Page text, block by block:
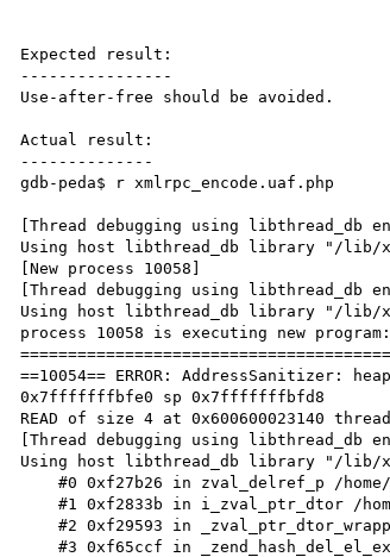
Expected result:
----------------
Use-after-free should be avoided.
Actual result:
--------------
gdb-peda$ r xmlrpc_encode.uaf.php
[Thread debugging using libthread_db
Using host libthread_db library "/lib/
[New process 10058]
[Thread debugging using libthread_db
Using host libthread_db library "/lib/
process 10058 is executing new
==10054== ERROR: AddressSanitizer:
0x7fffffffbfe0 sp 0x7fffffffbfd8
READ of size 4 at 0x600600023140
[Thread debugging using libthread_db
Using host libthread_db library "/lib/
    #0 0xf27b26 in zval_delref_p /home/shm/src/php-7.0.6/Zend/zend_types.h:827
    #1 0xf2833b in i_zval_ptr_dtor /home/shm/src/php-7.0.6/Zend/zend_variables.h:57
    #2 0xf29593 in _zval_ptr_dtor_wrapper /home/shm/src/php-7.0.6/Zend/zend_variables.c:260
    #3 0xf65ccf in _zend_hash_del_el_ex /home/shm/src/php-7.0.6/Zend/zend_hash.c:1026